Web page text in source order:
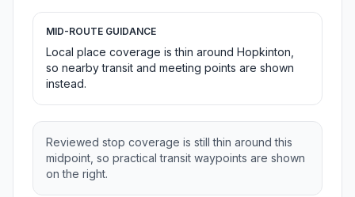
MID-ROUTE GUIDANCE
Local place coverage is thin around Hopkinton,
so nearby transit and meeting points are shown
instead.
Reviewed stop coverage is still thin around this
midpoint, so practical transit waypoints are shown
on the right.